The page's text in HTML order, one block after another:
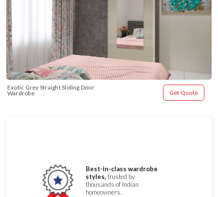
Exotic Grey Straight Sliding Door
Wardrobe
Get Quote
Best-in-class wardrobe
styles, trusted by
thousands of Indian
homeowners.